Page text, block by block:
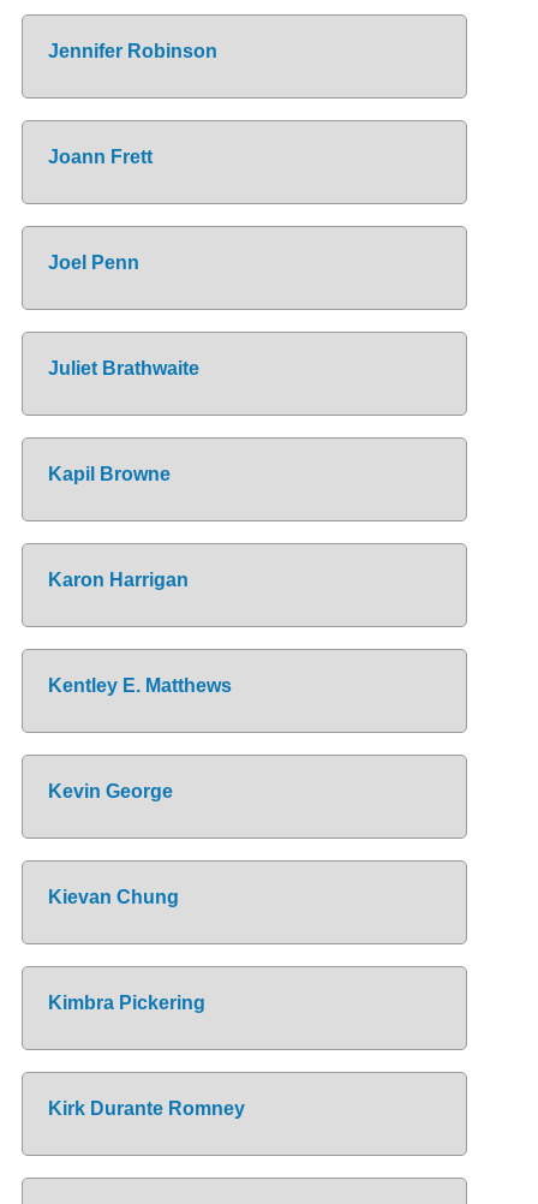
Jennifer Robinson
Joann Frett
Joel Penn
Juliet Brathwaite
Kapil Browne
Karon Harrigan
Kentley E. Matthews
Kevin George
Kievan Chung
Kimbra Pickering
Kirk Durante Romney